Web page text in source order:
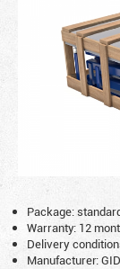
Package:
Warranty: 12
Delivery
Manufacturer: